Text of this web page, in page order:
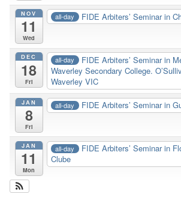
NOV
11
Wed
all-day FIDE Arbiters’ Seminar in
DEC
18
Fri
all-day FIDE Arbiters’ Seminar in
Waverley Secondary College.
Waverley VIC
JAN
8
Fri
all-day FIDE Arbiters’ Seminar in
JAN
11
Mon
all-day FIDE Arbiters’ Seminar in
Clube